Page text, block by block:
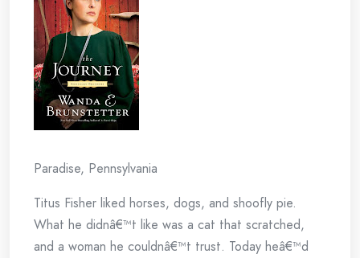
Paradise, Pennsylvania
Titus Fisher liked horses, dogs, and shoofly pie.
What he didnâ€™t like was a cat that scratched,
and a woman he couldnâ€™t trust. Today heâ€™d